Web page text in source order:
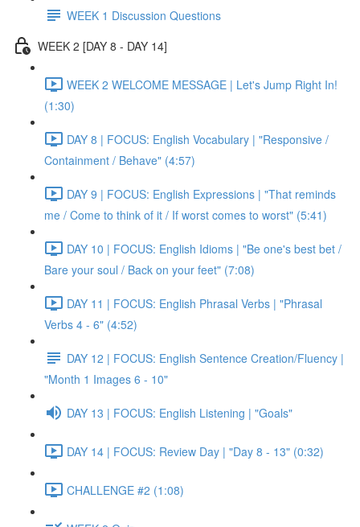
WEEK 1 Discussion Questions
WEEK 2 [DAY 8 - DAY 14]
WEEK 2 WELCOME MESSAGE | Let's Jump Right In!
(1:30)
DAY 8 | FOCUS: English Vocabulary | "Responsive /
Containment / Behave" (4:57)
DAY 9 | FOCUS: English Expressions | "That reminds
me / Come to think of it / If worst comes to worst" (5:41)
DAY 10 | FOCUS: English Idioms | "Be one's best bet /
Bare your soul / Back on your feet" (7:08)
DAY 11 | FOCUS: English Phrasal Verbs | "Phrasal
Verbs 4 - 6" (4:52)
DAY 12 | FOCUS: English Sentence Creation/Fluency |
"Month 1 Images 6 - 10"
DAY 13 | FOCUS: English Listening | "Goals"
DAY 14 | FOCUS: Review Day | "Day 8 - 13" (0:32)
CHALLENGE #2 (1:08)